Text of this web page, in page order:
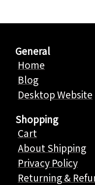
General
Home
Blog
Desktop Website
Shopping
Cart
About Shipping
Privacy Policy
Returning &